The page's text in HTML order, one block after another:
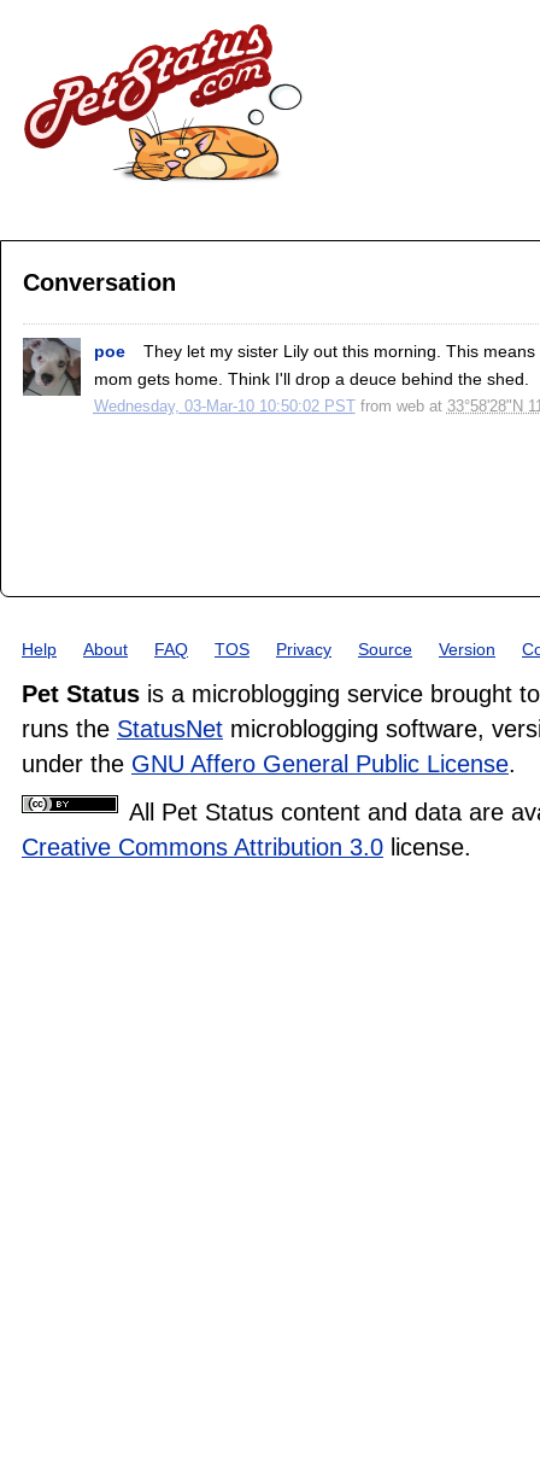
Conversation
poe
They let my sister Lily out this morning. This
mom gets home. Think I'll drop a deuce behind the shed.
Wednesday, 03-Mar-10 10:50:02 PST from web at 33°58'28"N
Help About FAQ TOS Privacy Source Version
Pet Status is a microblogging service brought
runs the StatusNet microblogging software,
under the GNU Affero General Public License.
All Pet Status content and data are
Creative Commons Attribution 3.0 license.